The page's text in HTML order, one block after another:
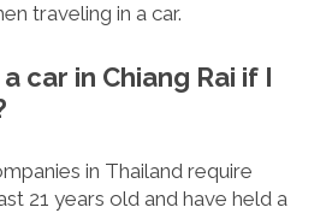
traveling in a car.
car in Chiang Rai if I
in Thailand require
21 years old and have held a